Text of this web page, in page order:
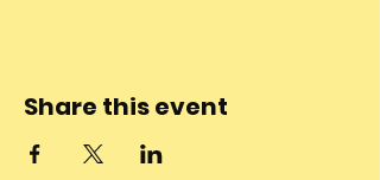
Share this event